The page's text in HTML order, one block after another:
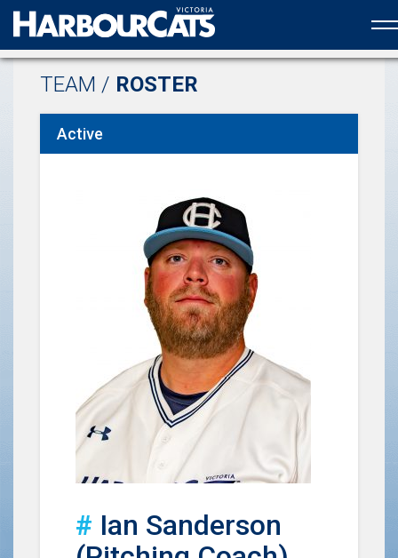
Official web partner to the HarbourCats
TEAM / ROSTER
Active
# Ian Sanderson